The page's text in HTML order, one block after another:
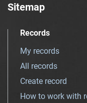
Sitemap
Records
My records
All records
Create record
How to work with